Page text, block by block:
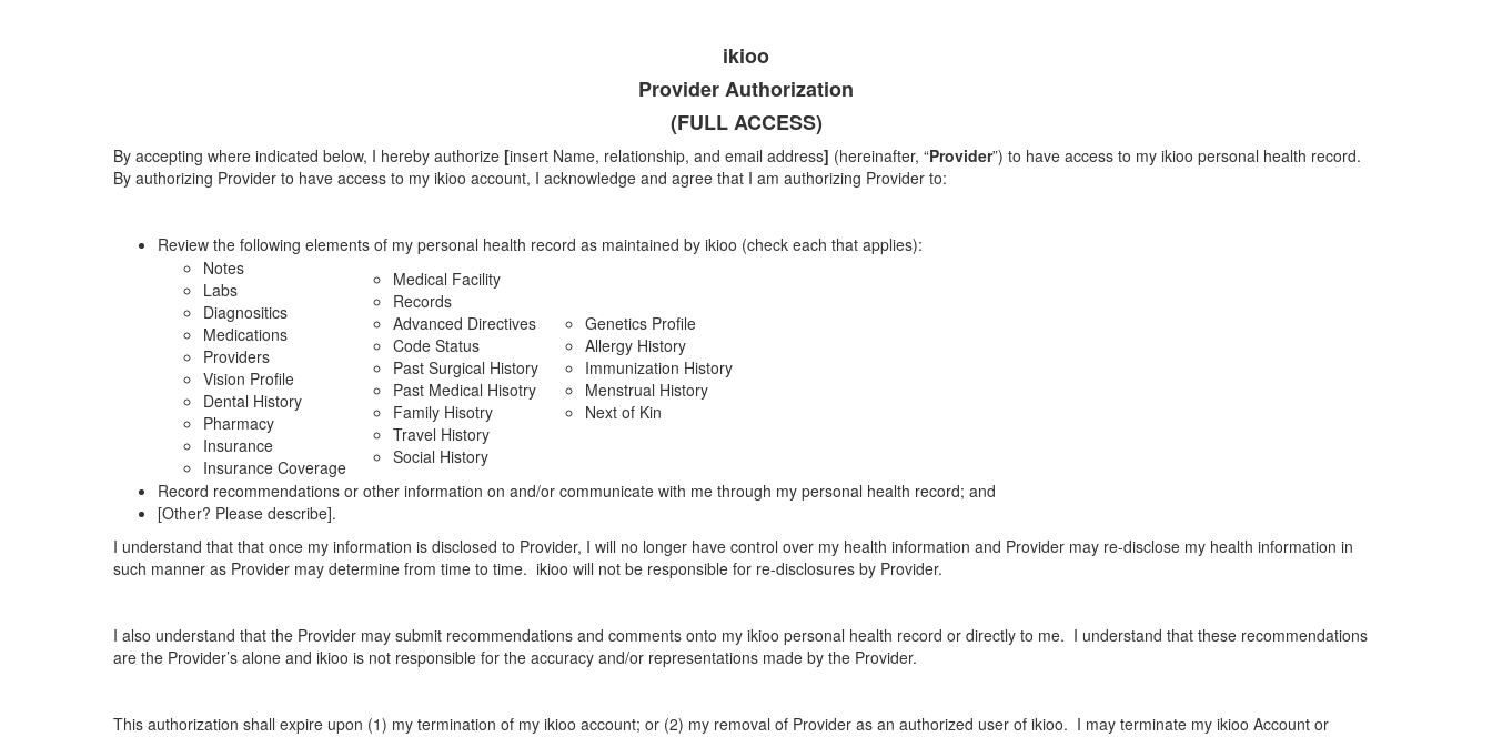
ikioo
Provider Authorization
(FULL ACCESS)
By accepting where indicated below, I hereby authorize [insert Name, relationship, and email address] (hereinafter, “Provider”) to have access to my ikioo personal health record.
By authorizing Provider to have access to my ikioo account, I acknowledge and agree that I am authorizing Provider to:
Review the following elements of my personal health record as maintained by ikioo (check each that applies):
Notes
Labs
Diagnositics
Medications
Providers
Vision Profile
Dental History
Pharmacy
Insurance
Insurance Coverage
Medical Facility
Records
Advanced Directives
Code Status
Past Surgical History
Past Medical Hisotry
Family Hisotry
Travel History
Social History
Genetics Profile
Allergy History
Immunization History
Menstrual History
Next of Kin
Record recommendations or other information on and/or communicate with me through my personal health record; and
[Other? Please describe].
I understand that that once my information is disclosed to Provider, I will no longer have control over my health information and Provider may re-disclose my health information in
such manner as Provider may determine from time to time. ikioo will not be responsible for re-disclosures by Provider.
I also understand that the Provider may submit recommendations and comments onto my ikioo personal health record or directly to me. I understand that these recommendations
are the Provider’s alone and ikioo is not responsible for the accuracy and/or representations made by the Provider.
This authorization shall expire upon (1) my termination of my ikioo account; or (2) my removal of Provider as an authorized user of ikioo. I may terminate my ikioo Account or